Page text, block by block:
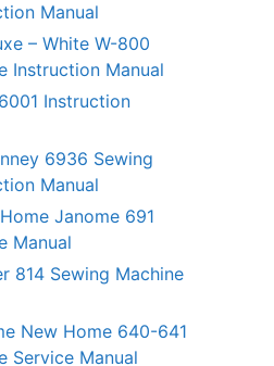
Manual
– White W-800
Instruction Manual
Instruction
6936 Sewing
Manual
Janome 691
Manual
814 Sewing Machine
New Home 640-641
Service Manual